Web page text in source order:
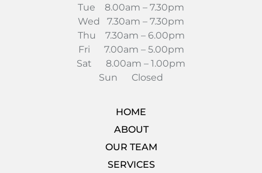
Tue 8.00am – 7.30pm
Wed 7.30am – 7.30pm
Thu 7.30am – 6.00pm
Fri 7.00am – 5.00pm
Sat 8.00am – 1.00pm
Sun Closed
HOME
ABOUT
OUR TEAM
SERVICES